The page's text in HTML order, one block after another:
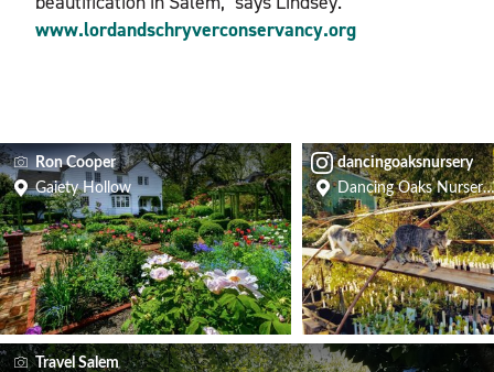
www.lordandschryverconservancy.org
Ron Cooper
Gaiety Hollow
dancingoaksnursery
Dancing Oaks Nursery
Travel Salem